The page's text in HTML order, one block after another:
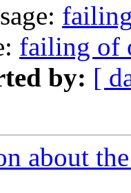
failing of
by: [
about